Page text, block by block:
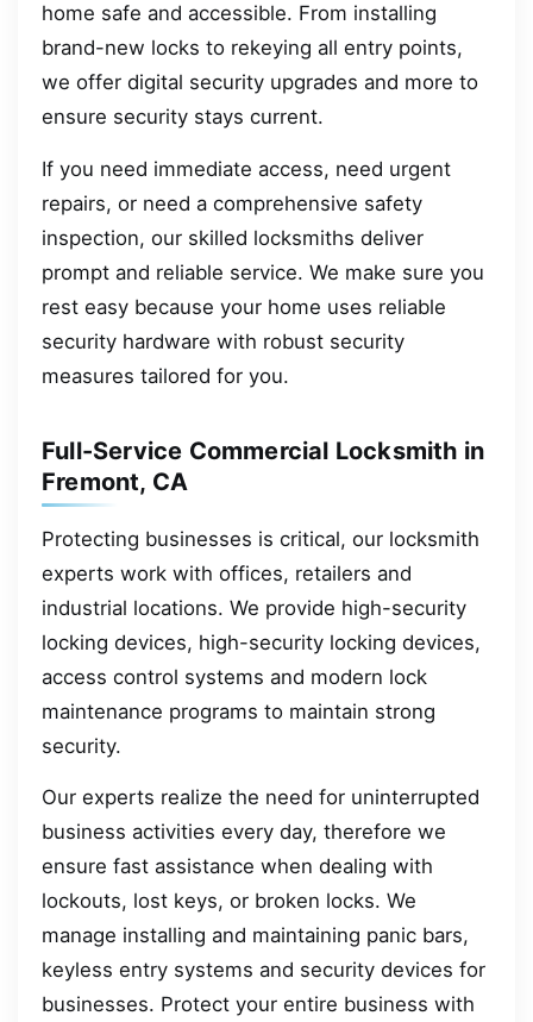
home safe and accessible. From installing
brand-new locks to rekeying all entry points,
we offer digital security upgrades and more to
ensure security stays current.
If you need immediate access, need urgent
repairs, or need a comprehensive safety
inspection, our skilled locksmiths deliver
prompt and reliable service. We make sure you
rest easy because your home uses reliable
security hardware with robust security
measures tailored for you.
Full-Service Commercial Locksmith in
Fremont, CA
Protecting businesses is critical, our locksmith
experts work with offices, retailers and
industrial locations. We provide high-security
locking devices, high-security locking devices,
access control systems and modern lock
maintenance programs to maintain strong
security.
Our experts realize the need for uninterrupted
business activities every day, therefore we
ensure fast assistance when dealing with
lockouts, lost keys, or broken locks. We
manage installing and maintaining panic bars,
keyless entry systems and security devices for
businesses. Protect your entire business with